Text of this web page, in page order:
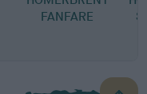
FANFARE